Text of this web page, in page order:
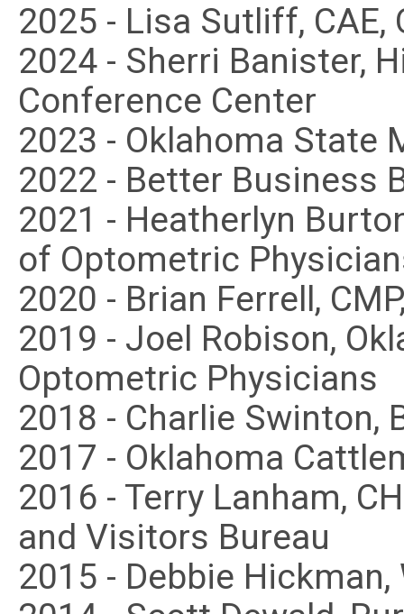
2025 - Lisa Sutliff,
2024 - Sherri Banister,
Conference Center
2023 - Oklahoma State
2022 - Better Business
2021 - Heatherlyn
of Optometric
2020 - Brian Ferrell,
2019 - Joel Robison,
Optometric Physicians
2018 - Charlie Swinton,
2017 - Oklahoma
2016 - Terry Lanham,
and Visitors Bureau
2015 - Debbie Hickman,